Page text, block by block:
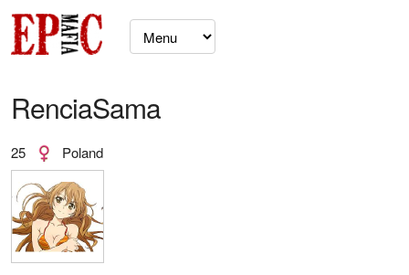
RenciaSama
25 Poland